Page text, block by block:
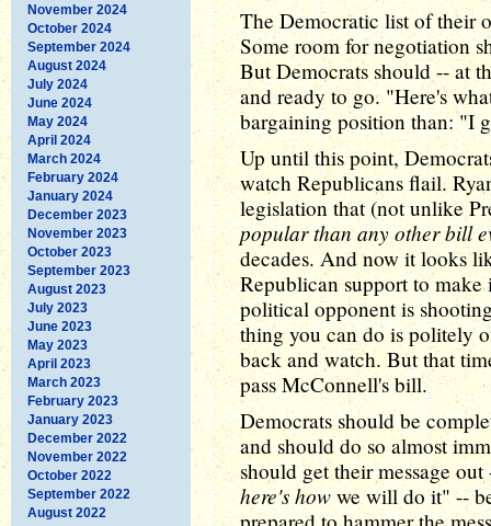
November 2024
October 2024
September 2024
August 2024
July 2024
June 2024
May 2024
April 2024
March 2024
February 2024
January 2024
December 2023
November 2023
October 2023
September 2023
August 2023
July 2023
June 2023
May 2023
April 2023
March 2023
February 2023
January 2023
December 2022
November 2022
October 2022
September 2022
August 2022
The Democratic list of their
Some room for negotiation
But Democrats should -- at
and ready to go. "Here's
bargaining position than: "I
Up until this point,
watch Republicans flail.
legislation that (not unlike
popular than any other bill
decades. And now it looks
Republican support to
political opponent is
thing you can do is politely
back and watch. But that
pass McConnell's bill.
Democrats should be
and should do so almost
should get their message
here's how we will do it" --